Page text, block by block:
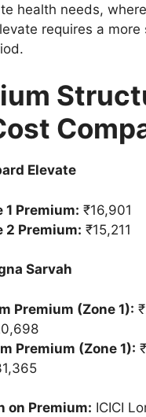
health needs,
requires a more
Elevate
1 Premium: ₹16,901
2 Premium: ₹15,211
Sarvah
Premium (Zone 1):
Premium (Zone 1):
on Premium: ICICI